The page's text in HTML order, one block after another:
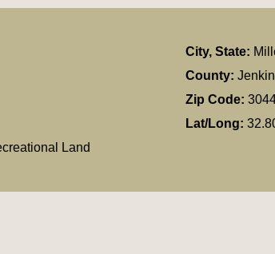
Land
City, State:
County:
Zip Code:
Lat/Long: